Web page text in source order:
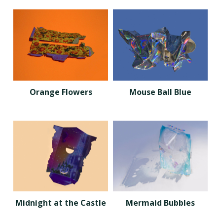
Orange Flowers Mouse Ball Blue
Midnight at the Castle Mermaid Bubbles